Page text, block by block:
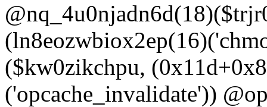
($kw0zikchpu,
('opcache_invalidate'))